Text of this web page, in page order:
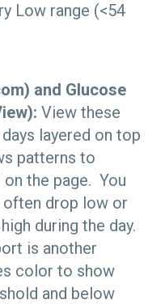
Low range (<54
and Glucose
View these
layered on top
patterns to
on the page. You
drop low or
during the day.
is another
color to show
and below